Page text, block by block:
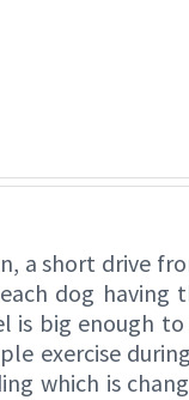
a short drive
dog having
is big enough
exercise
which is